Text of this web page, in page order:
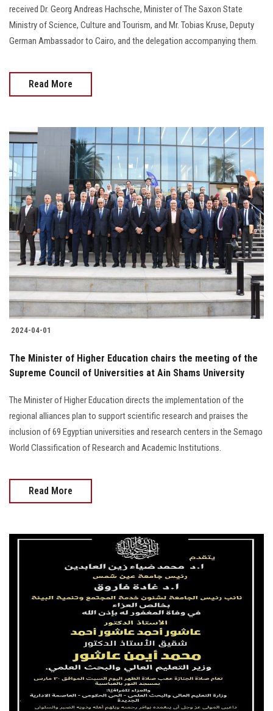
received Dr. Georg Andreas Hachsche, Minister of The Saxon State
Ministry of Science, Culture and Tourism, and Mr. Tobias Kruse, Deputy
German Ambassador to Cairo, and the delegation accompanying them.
Read More
2024-04-01
The Minister of Higher Education chairs the meeting of the
Supreme Council of Universities at Ain Shams University
The Minister of Higher Education directs the implementation of the
regional alliances plan to support scientific research and praises the
inclusion of 69 Egyptian universities and research centers in the Semago
World Classification of Research and Academic Institutions.
Read More